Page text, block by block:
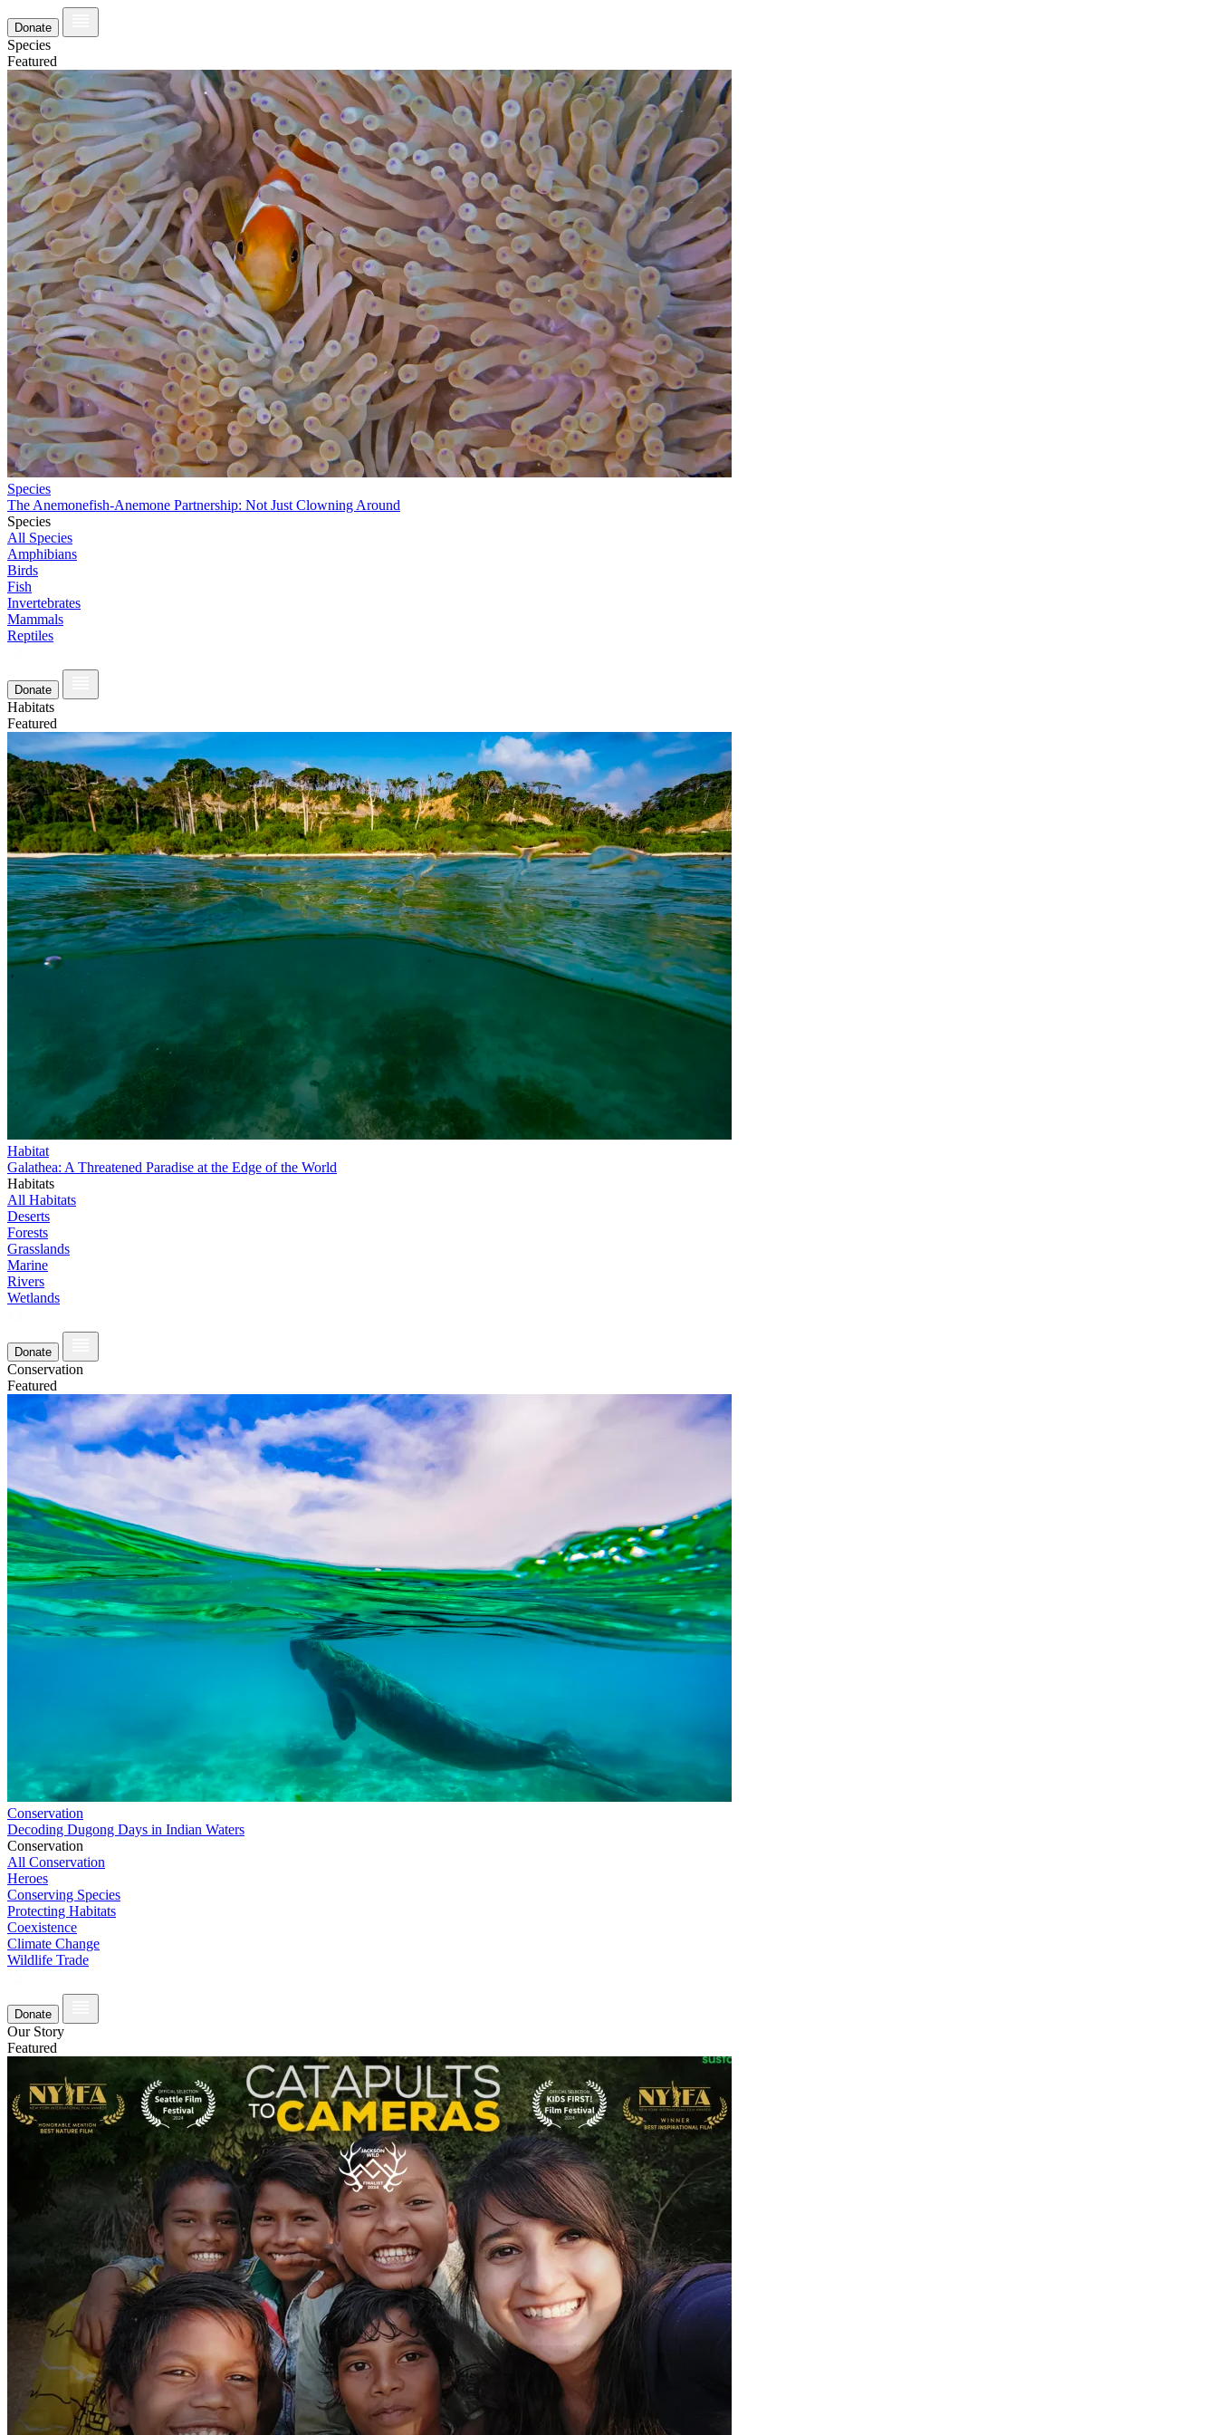
Donate
Species
Featured
Species
The Anemonefish-Anemone Partnership: Not Just Clowning Around
Species
All Species
Amphibians
Birds
Fish
Invertebrates
Mammals
Reptiles
Donate
Habitats
Featured
Habitat
Galathea: A Threatened Paradise at the Edge of the World
Habitats
All Habitats
Deserts
Forests
Grasslands
Marine
Rivers
Wetlands
Donate
Conservation
Featured
Conservation
Decoding Dugong Days in Indian Waters
Conservation
All Conservation
Heroes
Conserving Species
Protecting Habitats
Coexistence
Climate Change
Wildlife Trade
Donate
Our Story
Featured